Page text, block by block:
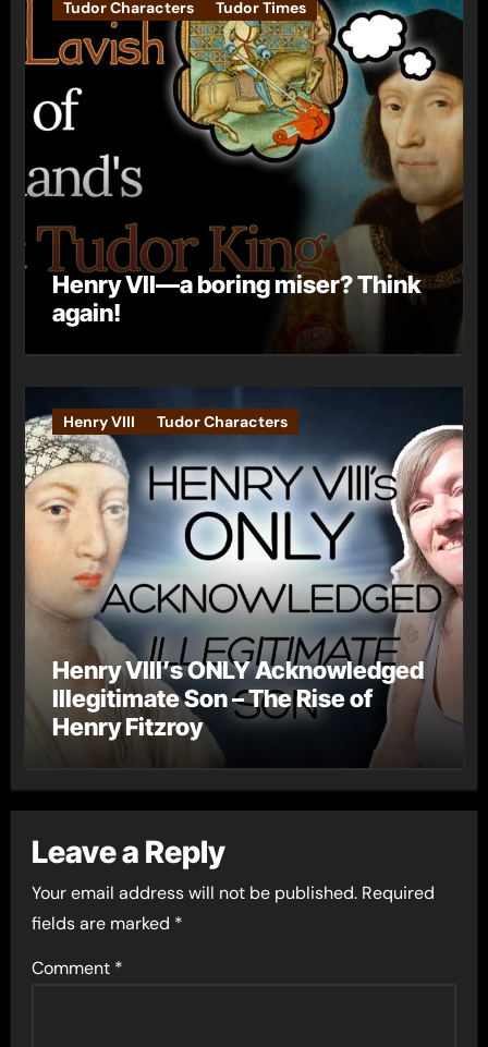
Tudor Characters Tudor Times
Henry VII—a boring miser? Think
again!
Henry VIII Tudor Characters
Henry VIII’s ONLY Acknowledged
Illegitimate Son – The Rise of
Henry Fitzroy
Leave a Reply
Your email address will not be published. Required
fields are marked *
Comment *